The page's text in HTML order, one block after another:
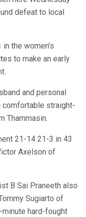
defeat to local
the women’s
to make an early
and personal
comfortable straight-
Thammasin.
21-14 21-3 in 43
Axelson of
B Sai Praneeth also
Sugiarto of
hard-fought